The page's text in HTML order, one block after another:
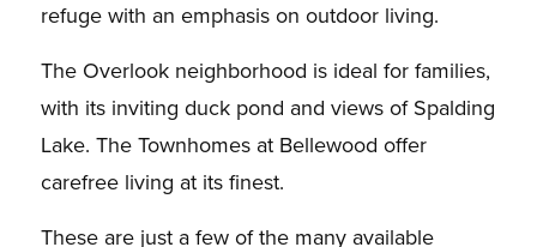
refuge with an emphasis on outdoor living.
The Overlook neighborhood is ideal for families,
with its inviting duck pond and views of Spalding
Lake. The Townhomes at Bellewood offer
carefree living at its finest.
These are just a few of the many available